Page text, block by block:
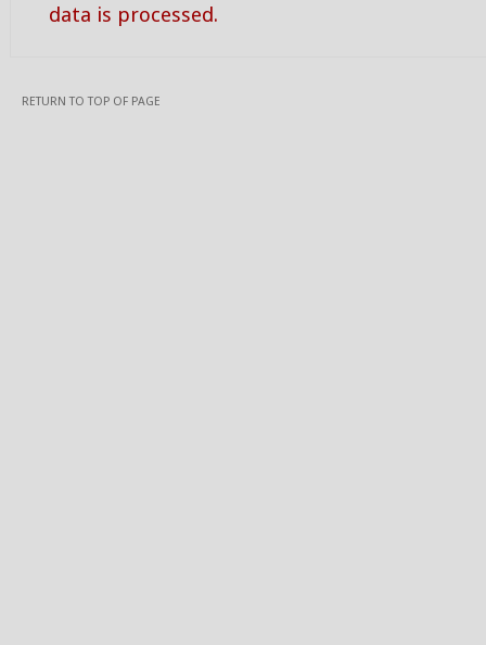
data is processed.
RETURN TO TOP OF PAGE